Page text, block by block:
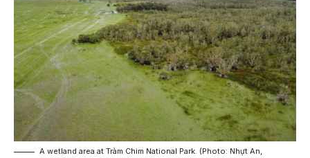
A wetland area at Tràm Chim National Park. (Photo: Nhựt An,